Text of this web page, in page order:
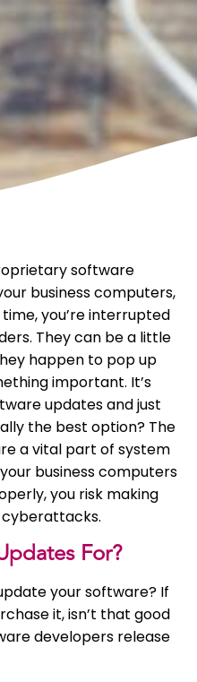
software
business computers,
you’re interrupted
They can be a little
happen to pop up
important. It’s
updates and just
the best option? The
a vital part of system
business computers
you risk making
For?
your software? If
it, isn’t that good
developers release